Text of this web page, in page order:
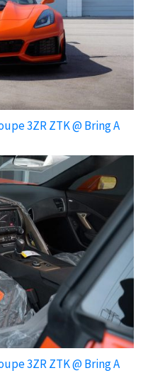
3ZR ZTK @ Bring A
3ZR ZTK @ Bring A